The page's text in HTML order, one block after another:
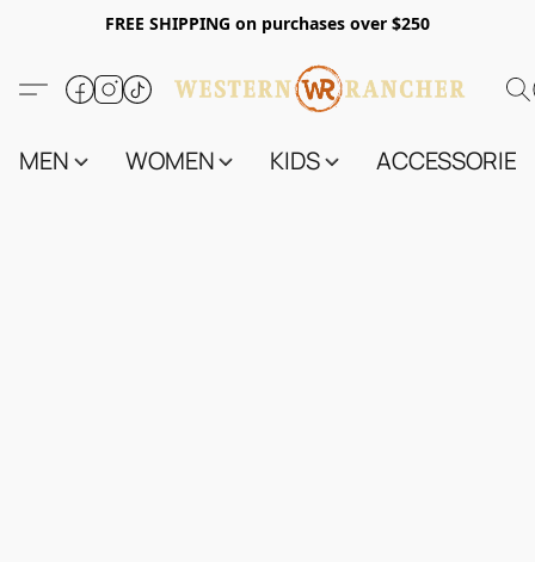
FREE SHIPPING on purchases over $250
MEN WOMEN KIDS ACCESSORIES